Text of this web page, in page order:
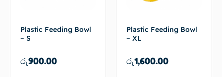
Plastic Feeding Bowl
– S
රු900.00
Plastic Feeding Bowl
– XL
රු1,600.00